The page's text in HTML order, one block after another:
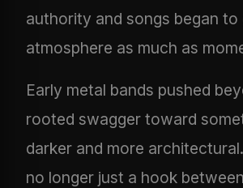
authority and songs began to
atmosphere as much as
Early metal bands pushed
rooted swagger toward
darker and more
no longer just a hook